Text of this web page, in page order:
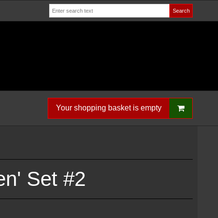
Search
Your shopping basket is empty
Set #2